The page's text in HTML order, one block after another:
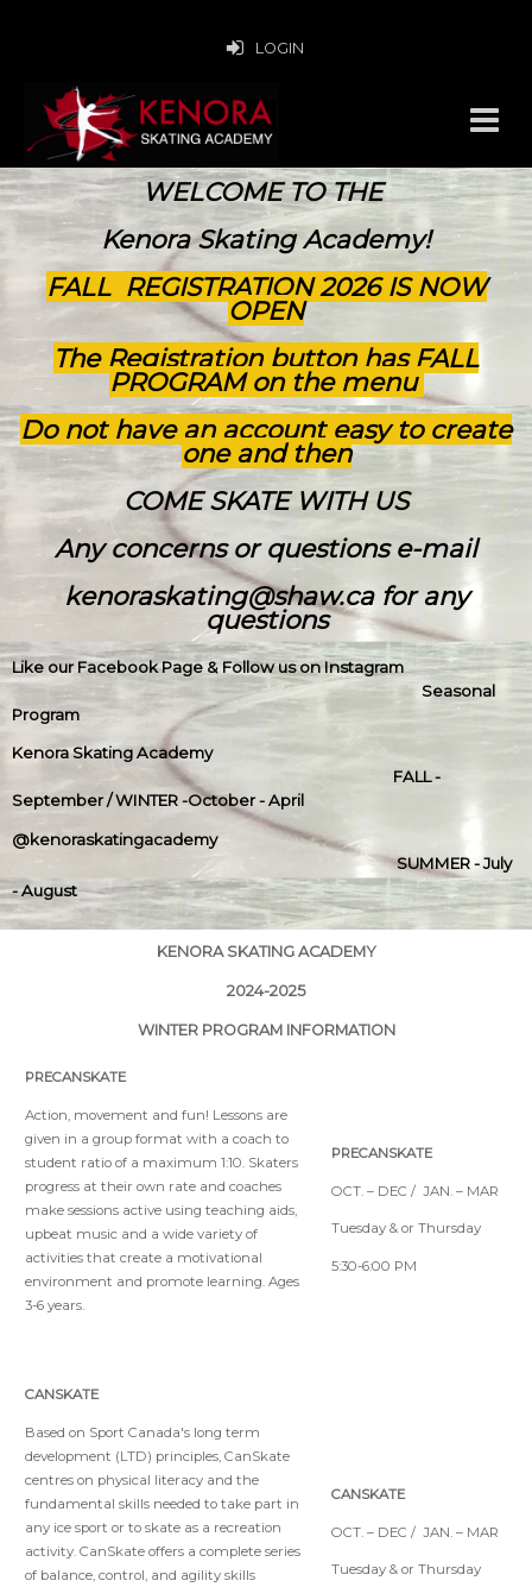
LOGIN
WELCOME TO THE
Kenora Skating Academy!
FALL REGISTRATION 2026 IS NOW
OPEN
The Registration button has FALL
PROGRAM on the menu
Do not have an account easy to create
one and then
COME SKATE WITH US
Any concerns or questions e-mail
kenoraskating@shaw.ca for any
questions
Like our Facebook Page & Follow us on Instagram
Seasonal
Program
Kenora Skating Academy
FALL -
September / WINTER -October - April
@kenoraskatingacademy
SUMMER - July
- August
KENORA SKATING ACADEMY
2024-2025
WINTER PROGRAM INFORMATION
PRECANSKATE
Action, movement and fun! Lessons are
given in a group format with a coach to
student ratio of a maximum 1:10. Skaters
progress at their own rate and coaches
make sessions active using teaching aids,
upbeat music and a wide variety of
activities that create a motivational
environment and promote learning. Ages
3-6 years.
PRECANSKATE
OCT. – DEC / JAN. – MAR
Tuesday & or Thursday
5:30-6:00 PM
CANSKATE
Based on Sport Canada's long term
development (LTD) principles, CanSkate
centres on physical literacy and the
fundamental skills needed to take part in
any ice sport or to skate as a recreation
activity. CanSkate offers a complete series
of balance, control, and agility skills
CANSKATE
OCT. – DEC / JAN. – MAR
Tuesday & or Thursday